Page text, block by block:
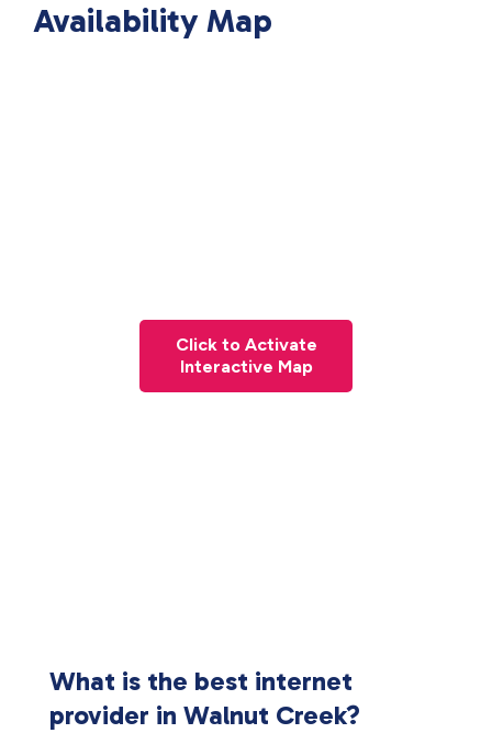
Availability Map
Click to Activate
Interactive Map
What is the best internet
provider in Walnut Creek?